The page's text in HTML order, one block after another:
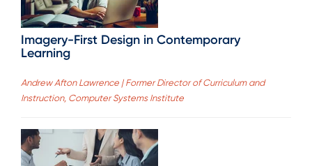
Imagery-First Design in Contemporary
Learning
Andrew Afton Lawrence | Former Director of Curriculum and
Instruction, Computer Systems Institute